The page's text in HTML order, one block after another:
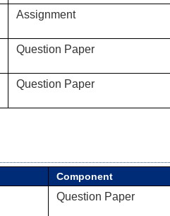
Assignment
Question Paper
Question Paper
Component
Question Paper